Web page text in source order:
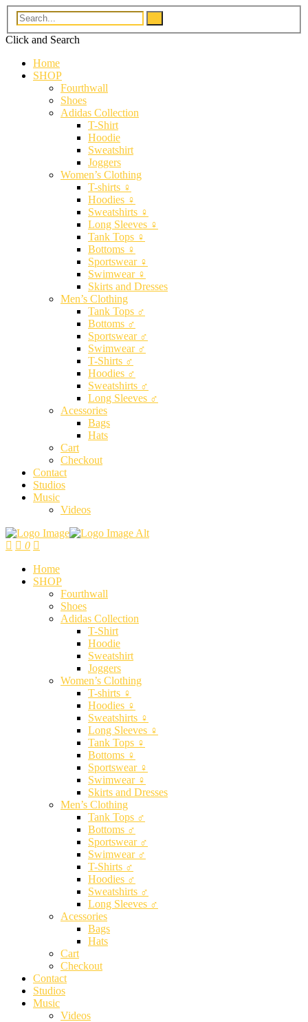
Click and Search
Home
SHOP
Fourthwall
Shoes
Adidas Collection
T-Shirt
Hoodie
Sweatshirt
Joggers
Women’s Clothing
T-shirts ♀
Hoodies ♀
Sweatshirts ♀
Long Sleeves ♀
Tank Tops ♀
Bottoms ♀
Sportswear ♀
Swimwear ♀
Skirts and Dresses
Men’s Clothing
Tank Tops ♂
Bottoms ♂
Sportswear ♂
Swimwear ♂
T-Shirts ♂
Hoodies ♂
Sweatshirts ♂
Long Sleeves ♂
Acessories
Bags
Hats
Cart
Checkout
Contact
Studios
Music
Videos
0
Home
SHOP
Fourthwall
Shoes
Adidas Collection
T-Shirt
Hoodie
Sweatshirt
Joggers
Women’s Clothing
T-shirts ♀
Hoodies ♀
Sweatshirts ♀
Long Sleeves ♀
Tank Tops ♀
Bottoms ♀
Sportswear ♀
Swimwear ♀
Skirts and Dresses
Men’s Clothing
Tank Tops ♂
Bottoms ♂
Sportswear ♂
Swimwear ♂
T-Shirts ♂
Hoodies ♂
Sweatshirts ♂
Long Sleeves ♂
Acessories
Bags
Hats
Cart
Checkout
Contact
Studios
Music
Videos